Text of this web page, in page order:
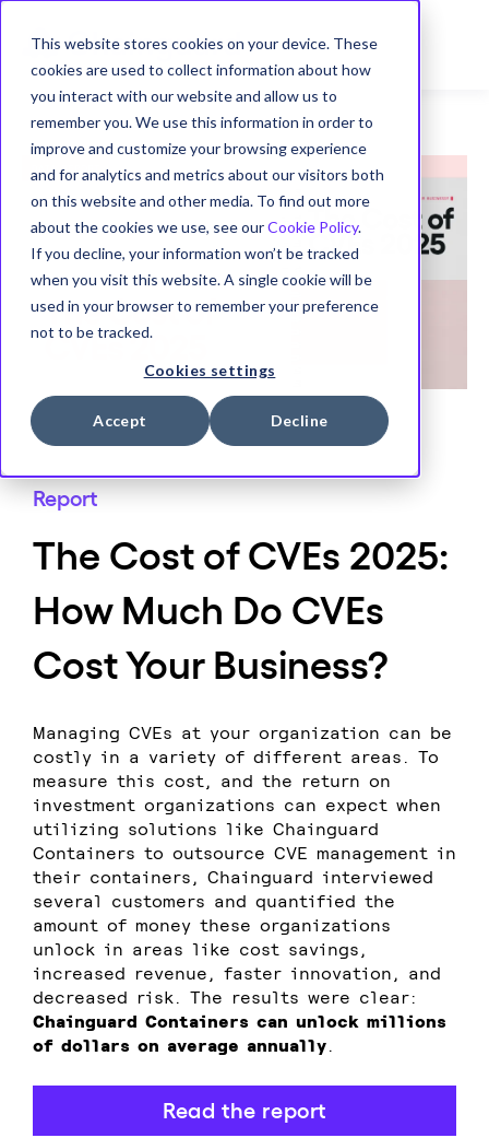
This website stores cookies on your device. These
cookies are used to collect information about how
you interact with our website and allow us to
remember you. We use this information in order to
improve and customize your browsing experience
and for analytics and metrics about our visitors both
on this website and other media. To find out more
about the cookies we use, see ourCookie Policy.
If you decline, your information won’t be tracked
when you visit this website. A single cookie will be
used in your browser to remember your preference
not to be tracked.
Cookies settings
Accept Decline
Report
The Cost of CVEs 2025:
How Much Do CVEs
Cost Your Business?
Managing CVEs at your organization can be
costly in a variety of different areas. To
measure this cost, and the return on
investment organizations can expect when
utilizing solutions like Chainguard
Containers to outsource CVE management in
their containers, Chainguard interviewed
several customers and quantified the
amount of money these organizations
unlock in areas like cost savings,
increased revenue, faster innovation, and
decreased risk. The results were clear:
Chainguard Containers can unlock millions
of dollars on average annually.
Read the report